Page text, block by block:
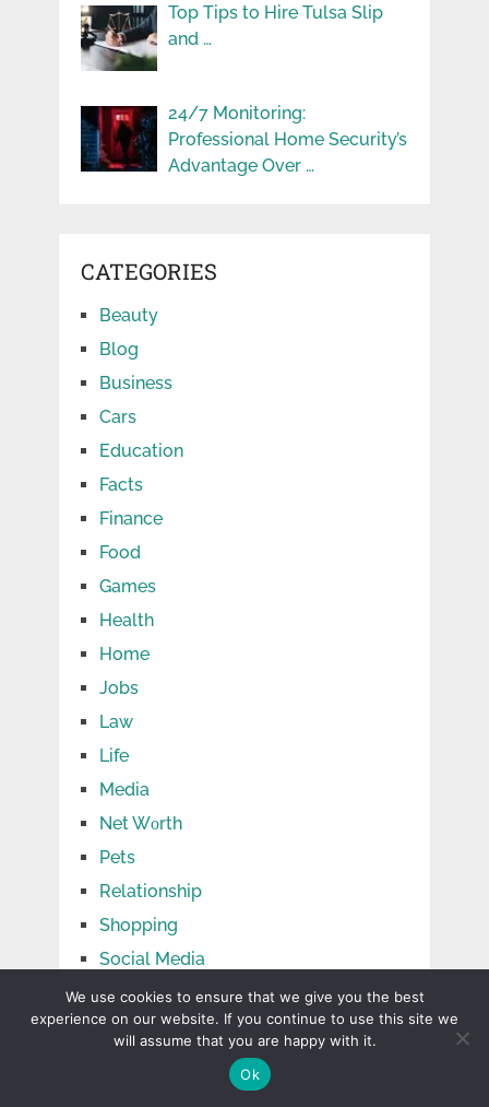
Top Tips to Hire Tulsa Slip
and …
24/7 Monitoring:
Professional Home Security’s
Advantage Over …
CATEGORIES
Beauty
Blog
Business
Cars
Education
Facts
Finance
Food
Games
Health
Home
Jobs
Law
Life
Media
Net Wоrth
Pets
Relationship
Shopping
Social Media
Sports
Tech
We use cookies to ensure that we give you the best
experience on our website. If you continue to use this site we
will assume that you are happy with it.
Ok